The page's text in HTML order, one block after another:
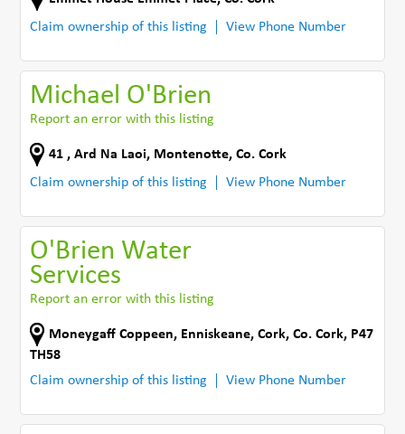
Claim ownership of this listing
View Phone Number
Michael O'Brien
Report an error with this listing
41 , Ard Na Laoi, Montenotte,Co. Cork
Claim ownership of this listing
View Phone Number
O'Brien Water
Services
Report an error with this listing
Moneygaff Coppeen, Enniskeane,Cork,Co. Cork, P47
TH58
Claim ownership of this listing
View Phone Number